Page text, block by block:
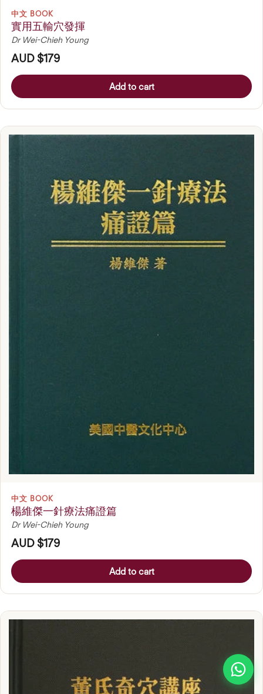
中文 BOOK
實用五輸穴發揮
Dr Wei-Chieh Young
AUD $179
Add to cart
中文 BOOK
楊維傑一針療法痛證篇
Dr Wei-Chieh Young
AUD $179
Add to cart